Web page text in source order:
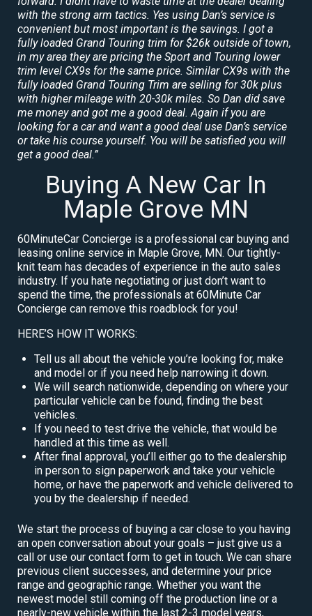
with the strong arm tactics. Yes using Dan’s service is
convenient but most important is the savings. I got a
fully loaded Grand Touring trim for $26k outside of town,
in my area they are pricing the Sport and Touring lower
trim level CX9s for the same price. Similar CX9s with the
fully loaded Grand Touring Trim are selling for 30k plus
with higher mileage with 20-30k miles. So Dan did save
me money and got me a good deal. Again if you are
looking for a car and want a good deal use Dan’s service
or take his course yourself. You will be satisfied you will
get a good deal.”
Buying A New Car In
Maple Grove MN
60MinuteCar Concierge is a professional car buying and
leasing online service in Maple Grove, MN. Our tightly-
knit team has decades of experience in the auto sales
industry. If you hate negotiating or just don’t want to
spend the time, the professionals at 60Minute Car
Concierge can remove this roadblock for you!
HERE’S HOW IT WORKS:
Tell us all about the vehicle you’re looking for, make
and model or if you need help narrowing it down.
We will search nationwide, depending on where your
particular vehicle can be found, finding the best
vehicles.
If you need to test drive the vehicle, that would be
handled at this time as well.
After final approval, you’ll either go to the dealership
in person to sign paperwork and take your vehicle
home, or have the paperwork and vehicle delivered to
you by the dealership if needed.
We start the process of buying a car close to you having
an open conversation about your goals – just give us a
call or use our contact form to get in touch. We can share
previous client successes, and determine your price
range and geographic range. Whether you want the
newest model still coming off the production line or a
nearly-new vehicle within the last 2-3 model years,